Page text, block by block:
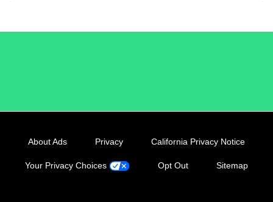
About Ads Privacy California Privacy Notice
Your Privacy Choices Opt Out Sitemap